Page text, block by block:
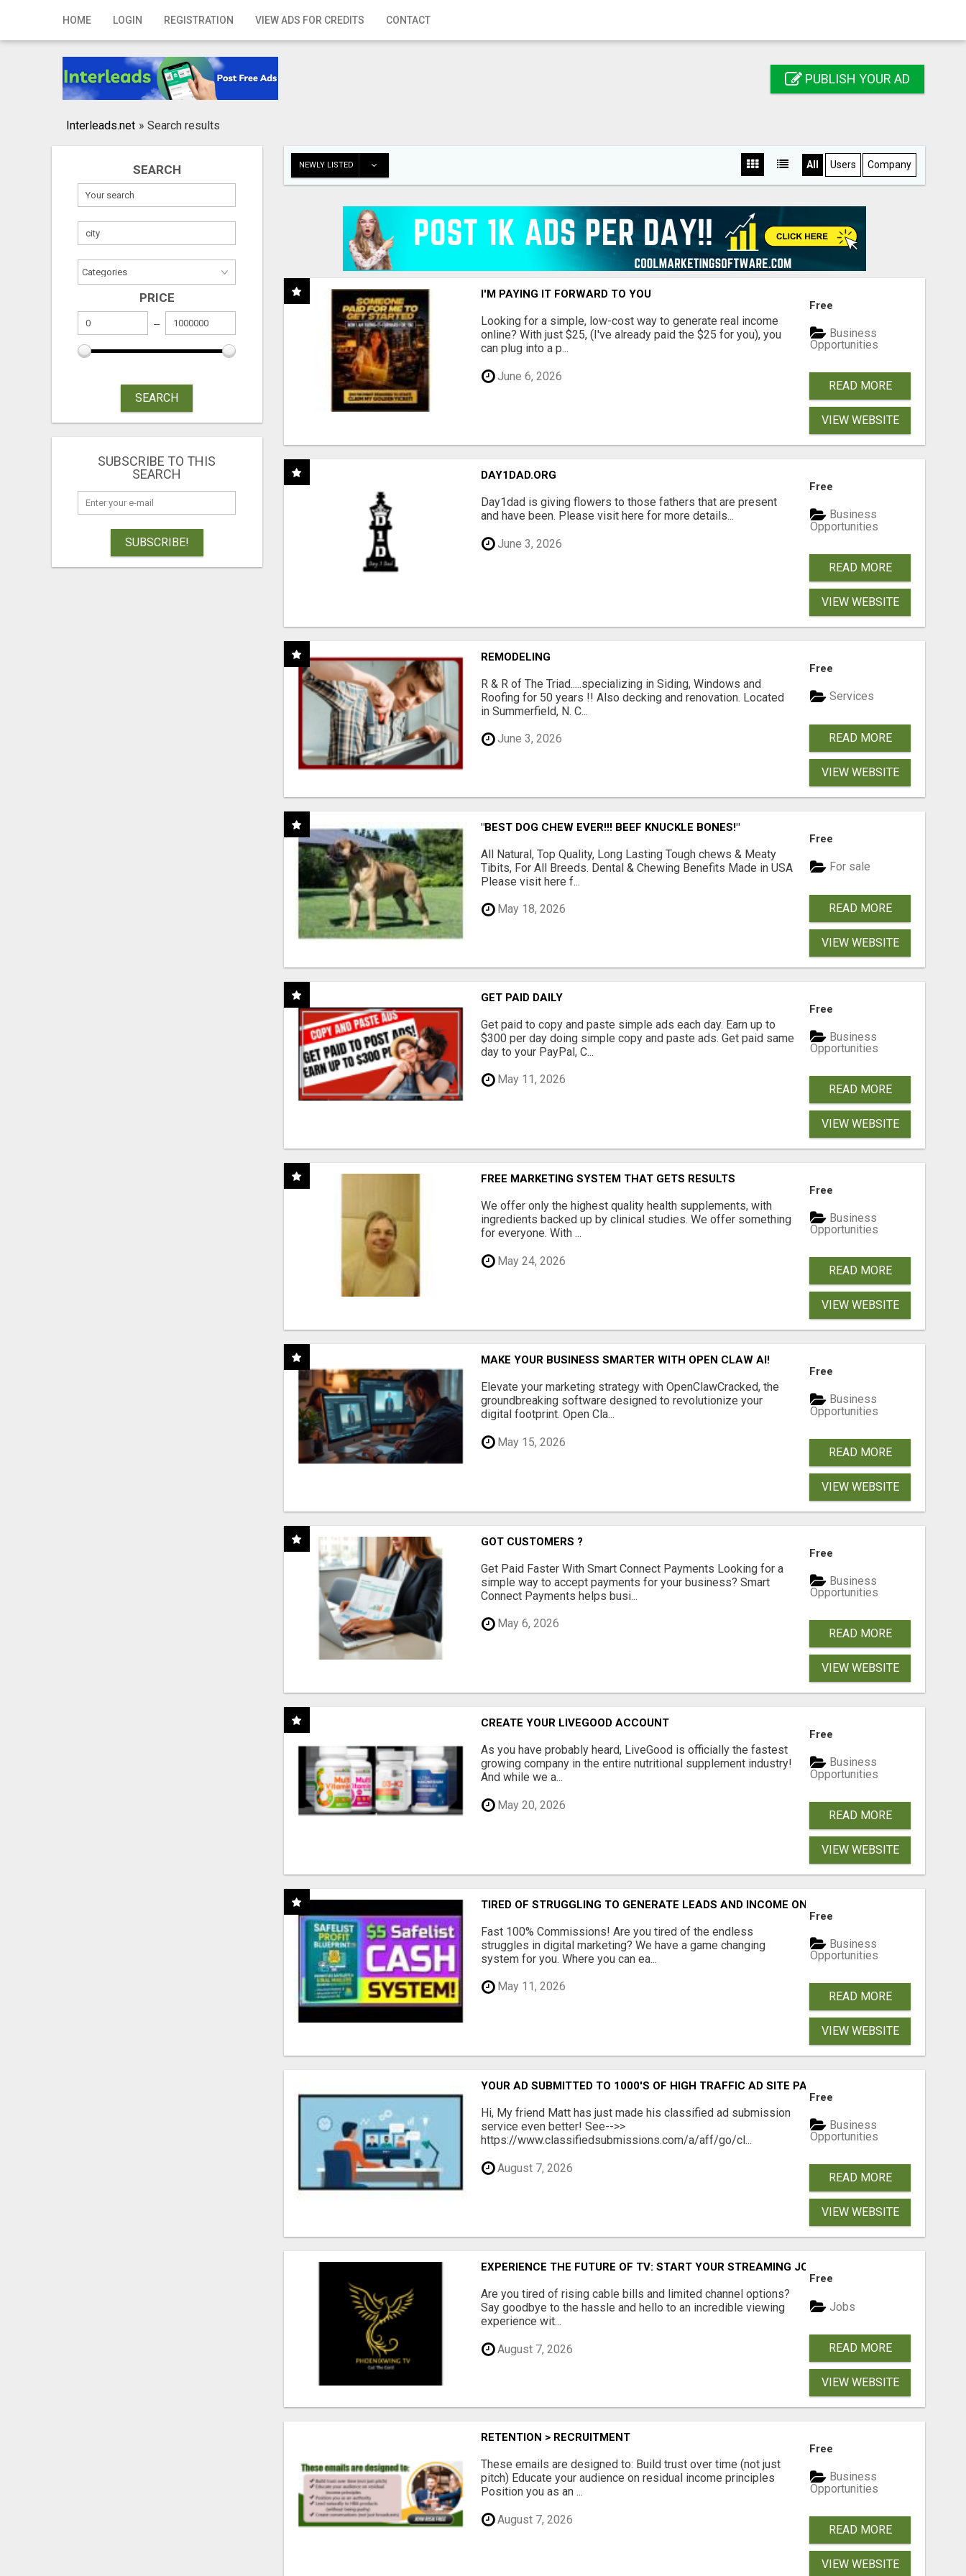
HOME LOGIN REGISTRATION VIEW ADS FOR CREDITS CONTACT
Home
Registration
Publish your ad
PUBLISH YOUR AD
Interleads.net » Search results
SEARCH
PRICE
SEARCH
SUBSCRIBE TO THIS
SEARCH
SUBSCRIBE!
NEWLY LISTED All Users Company
I'M PAYING IT FORWARD TO YOU
Looking for a simple, low-cost way to generate real income
online? With just $25, (I've already paid the $25 for you), you
can plug into a p...
June 6, 2026
Free
Business
Opportunities
READ MORE
VIEW WEBSITE
DAY1DAD.ORG
Day1dad is giving flowers to those fathers that are present
and have been. Please visit here for more details...
June 3, 2026
Free
Business
Opportunities
READ MORE
VIEW WEBSITE
REMODELING
R & R of The Triad.....specializing in Siding, Windows and
Roofing for 50 years !! Also decking and renovation. Located
in Summerfield, N. C...
June 3, 2026
Free
Services
READ MORE
VIEW WEBSITE
"BEST DOG CHEW EVER!!! BEEF KNUCKLE BONES!"
All Natural, Top Quality, Long Lasting Tough chews & Meaty
Tibits, For All Breeds. Dental & Chewing Benefits Made in USA
Please visit here f...
May 18, 2026
Free
For sale
READ MORE
VIEW WEBSITE
GET PAID DAILY
Get paid to copy and paste simple ads each day. Earn up to
$300 per day doing simple copy and paste ads. Get paid same
day to your PayPal, C...
May 11, 2026
Free
Business
Opportunities
READ MORE
VIEW WEBSITE
FREE MARKETING SYSTEM THAT GETS RESULTS
We offer only the highest quality health supplements, with
ingredients backed up by clinical studies. We offer something
for everyone. With ...
May 24, 2026
Free
Business
Opportunities
READ MORE
VIEW WEBSITE
MAKE YOUR BUSINESS SMARTER WITH OPEN CLAW AI!
Elevate your marketing strategy with OpenClawCracked, the
groundbreaking software designed to revolutionize your
digital footprint. Open Cla...
May 15, 2026
Free
Business
Opportunities
READ MORE
VIEW WEBSITE
GOT CUSTOMERS ?
Get Paid Faster With Smart Connect Payments Looking for a
simple way to accept payments for your business? Smart
Connect Payments helps busi...
May 6, 2026
Free
Business
Opportunities
READ MORE
VIEW WEBSITE
CREATE YOUR LIVEGOOD ACCOUNT
As you have probably heard, LiveGood is officially the fastest
growing company in the entire nutritional supplement industry!​
And while we a...
May 20, 2026
Free
Business
Opportunities
READ MORE
VIEW WEBSITE
TIRED OF STRUGGLING TO GENERATE LEADS AND INCOME ONLINE?
Fast 100% Commissions! Are you tired of the endless
struggles in digital marketing? We have a game changing
system for you. Where you can ea...
May 11, 2026
Free
Business
Opportunities
READ MORE
VIEW WEBSITE
YOUR AD SUBMITTED TO 1000'S OF HIGH TRAFFIC AD SITE PAGES AUTOMATICALLY!
Hi, My friend Matt has just made his classified ad submission
service even better! See-->>
https://www.classifiedsubmissions.com/a/aff/go/cl...
August 7, 2026
Free
Business
Opportunities
READ MORE
VIEW WEBSITE
EXPERIENCE THE FUTURE OF TV: START YOUR STREAMING JOURNEY TODAY!
Are you tired of rising cable bills and limited channel options?
Say goodbye to the hassle and hello to an incredible viewing
experience wit...
August 7, 2026
Free
Jobs
READ MORE
VIEW WEBSITE
RETENTION > RECRUITMENT
These emails are designed to: Build trust over time (not just
pitch) Educate your audience on residual income principles
Position you as an ...
August 7, 2026
Free
Business
Opportunities
READ MORE
VIEW WEBSITE